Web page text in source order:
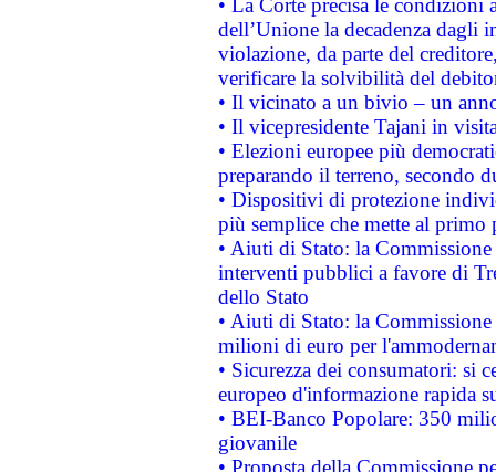
• La Corte precisa le
dell’Unione la decadenza dagli
violazione, da parte del
verificare la solvibilità del
• Il vicinato a un bivio – un
• Il vicepresidente Tajani in
• Elezioni europee più
preparando il terreno, secondo
• Dispositivi di protezione
più semplice che mette al primo
• Aiuti di Stato: la
interventi pubblici a favore di
dello Stato
• Aiuti di Stato: la
milioni di euro per
• Sicurezza dei consumatori: si
europeo d'informazione rapida
• BEI-Banco Popolare: 350
giovanile
• Proposta della Commissione